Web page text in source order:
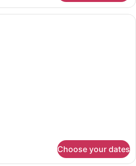
A sunlit outdoor seating area
Choose your dates